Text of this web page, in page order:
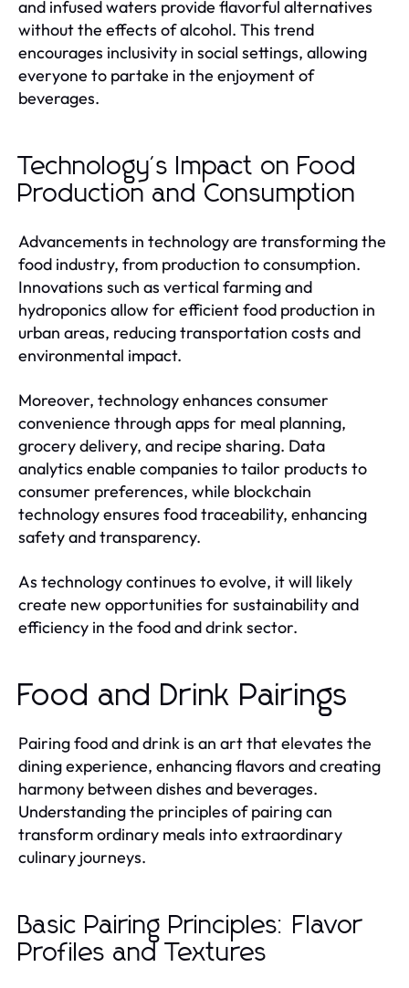
and infused waters provide flavorful alternatives
without the effects of alcohol. This trend
encourages inclusivity in social settings, allowing
everyone to partake in the enjoyment of
beverages.
Technology's Impact on Food
Production and Consumption
Advancements in technology are transforming the
food industry, from production to consumption.
Innovations such as vertical farming and
hydroponics allow for efficient food production in
urban areas, reducing transportation costs and
environmental impact.
Moreover, technology enhances consumer
convenience through apps for meal planning,
grocery delivery, and recipe sharing. Data
analytics enable companies to tailor products to
consumer preferences, while blockchain
technology ensures food traceability, enhancing
safety and transparency.
As technology continues to evolve, it will likely
create new opportunities for sustainability and
efficiency in the food and drink sector.
Food and Drink Pairings
Pairing food and drink is an art that elevates the
dining experience, enhancing flavors and creating
harmony between dishes and beverages.
Understanding the principles of pairing can
transform ordinary meals into extraordinary
culinary journeys.
Basic Pairing Principles: Flavor
Profiles and Textures